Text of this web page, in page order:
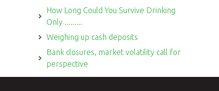
How Long Could You Survive Drinking
Only .........
Weighing up cash deposits
Bank closures, market volatility call for
perspective